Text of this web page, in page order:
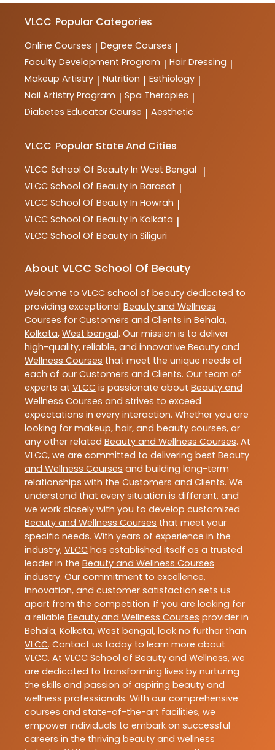
VLCC Popular Categories
Online Courses | Degree Courses |
Faculty Development Program | Hair Dressing |
Makeup Artistry | Nutrition | Esthiology |
Nail Artistry Program | Spa Therapies |
Diabetes Educator Course | Aesthetic
VLCC Popular State And Cities
VLCC School Of Beauty In West Bengal |
VLCC School Of Beauty In Barasat |
VLCC School Of Beauty In Howrah |
VLCC School Of Beauty In Kolkata |
VLCC School Of Beauty In Siliguri
About VLCC School Of Beauty
Welcome to VLCC school of beauty dedicated to
providing exceptional Beauty and Wellness
Courses for Customers and Clients in Behala,
Kolkata, West bengal. Our mission is to deliver
high-quality, reliable, and innovative Beauty and
Wellness Courses that meet the unique needs of
each of our Customers and Clients. Our team of
experts at VLCC is passionate about Beauty and
Wellness Courses and strives to exceed
expectations in every interaction. Whether you are
looking for makeup, hair, and beauty courses, or
any other related Beauty and Wellness Courses. At
VLCC, we are committed to delivering best Beauty
and Wellness Courses and building long-term
relationships with the Customers and Clients. We
understand that every situation is different, and
we work closely with you to develop customized
Beauty and Wellness Courses that meet your
specific needs. With years of experience in the
industry, VLCC has established itself as a trusted
leader in the Beauty and Wellness Courses
industry. Our commitment to excellence,
innovation, and customer satisfaction sets us
apart from the competition. If you are looking for
a reliable Beauty and Wellness Courses provider in
Behala, Kolkata, West bengal, look no further than
VLCC. Contact us today to learn more about
VLCC. At VLCC School of Beauty and Wellness, we
are dedicated to transforming lives by nurturing
the skills and passion of aspiring beauty and
wellness professionals. With our comprehensive
courses and state-of-the-art facilities, we
empower individuals to embark on successful
careers in the thriving beauty and wellness